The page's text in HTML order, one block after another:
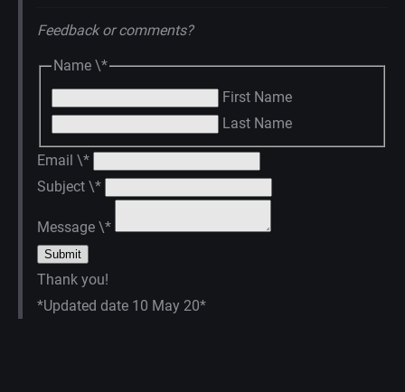
Feedback or comments?
Name \*
First Name
Last Name
Email \*
Subject \*
Message \*
Thank you!
*Updated date 10 May 20*